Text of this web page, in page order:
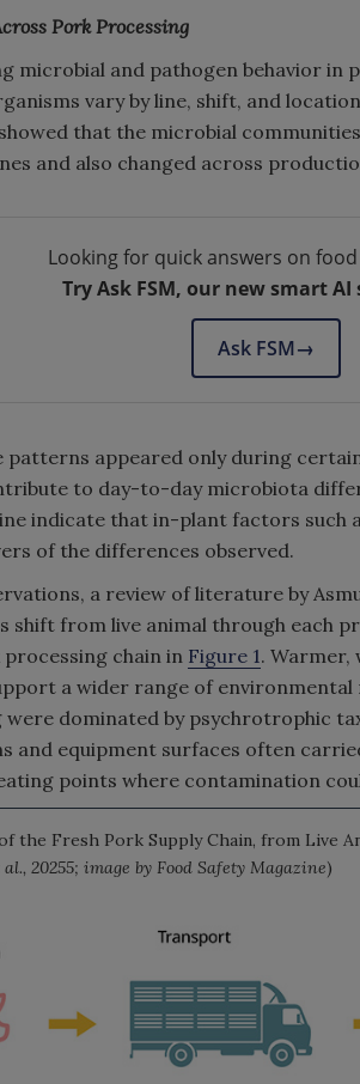
Pork Processing
microbial and pathogen behavior in
vary by line, shift, and
showed that the microbial
and also changed across
Looking for quick answers on
Try Ask FSM, our new smart
Ask FSM→
patterns appeared only during
to day-to-day microbiota
indicate that in-plant factors such
of the differences observed.
a review of literature by
shift from live animal through each
chain in Figure 1. Warmer,
a wider range of
were dominated by psychrotrophic
and equipment surfaces often
points where contamination
the Fresh Pork Supply Chain, from Live
20255; image by Food Safety Magazine)